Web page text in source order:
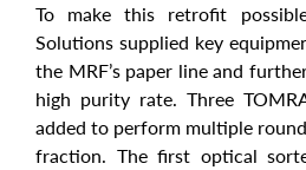
To make this retrofit
Solutions supplied key
the MRF’s paper line and
high purity rate. Three
added to perform multiple
fraction. The first optical